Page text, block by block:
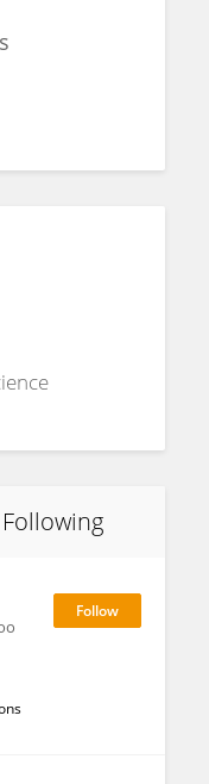
Following